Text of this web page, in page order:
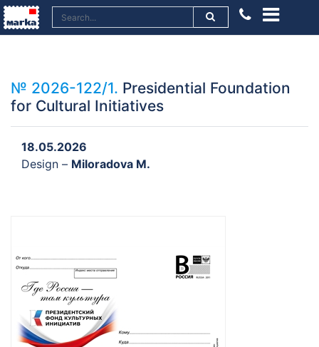
№ 2026-122/1. Presidential Foundation
for Cultural Initiatives
18.05.2026
Design – Miloradova M.